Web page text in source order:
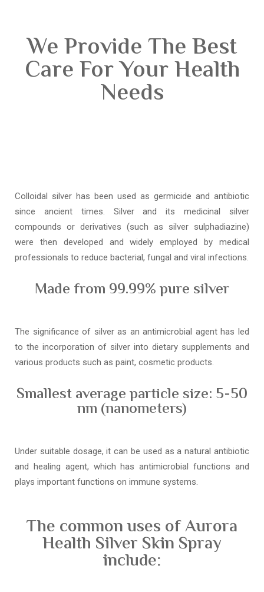
We Provide The Best
Care For Your Health
Needs
Colloidal silver has been used as germicide and antibiotic
since ancient times. Silver and its medicinal silver
compounds or derivatives (such as silver sulphadiazine)
were then developed and widely employed by medical
professionals to reduce bacterial, fungal and viral infections.
Made from 99.99% pure silver
The significance of silver as an antimicrobial agent has led
to the incorporation of silver into dietary supplements and
various products such as paint, cosmetic products.
Smallest average particle size: 5-50
nm (nanometers)
Under suitable dosage, it can be used as a natural antibiotic
and healing agent, which has antimicrobial functions and
plays important functions on immune systems.
The common uses of Aurora
Health Silver Skin Spray
include: